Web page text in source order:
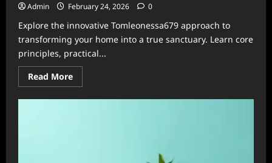
Admin February 24, 2026 0
Explore the innovative Tomleonessa679 approach to
transforming your home into a true sanctuary. Learn core
principles, practical...
Read MoreRead
more
Discover